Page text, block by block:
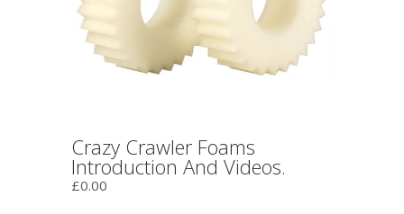
Crazy Crawler Foams
Introduction And Videos.
£0.00